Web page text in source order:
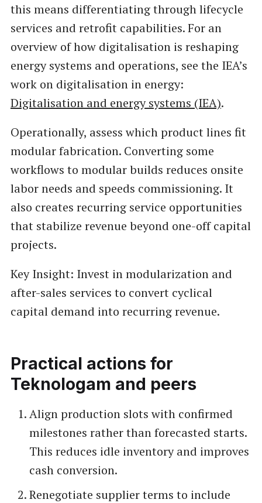
this means differentiating through lifecycle
services and retrofit capabilities. For an
overview of how digitalisation is reshaping
energy systems and operations, see the IEA’s
work on digitalisation in energy:
Digitalisation and energy systems (IEA).
Operationally, assess which product lines fit
modular fabrication. Converting some
workflows to modular builds reduces onsite
labor needs and speeds commissioning. It
also creates recurring service opportunities
that stabilize revenue beyond one-off capital
projects.
Key Insight: Invest in modularization and
after-sales services to convert cyclical
capital demand into recurring revenue.
Practical actions for
Teknologam and peers
Align production slots with confirmed
milestones rather than forecasted starts.
This reduces idle inventory and improves
cash conversion.
Renegotiate supplier terms to include